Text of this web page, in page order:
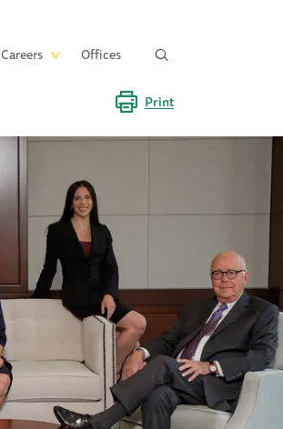
Careers Offices
Print